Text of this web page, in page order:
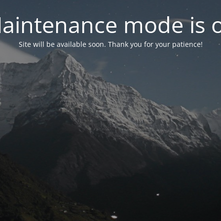
mode is
Site will be available soon. Thank you for your patience!